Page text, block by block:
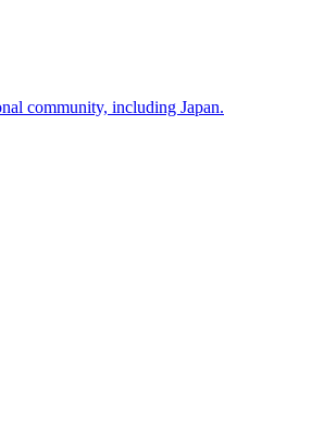
community, including Japan.